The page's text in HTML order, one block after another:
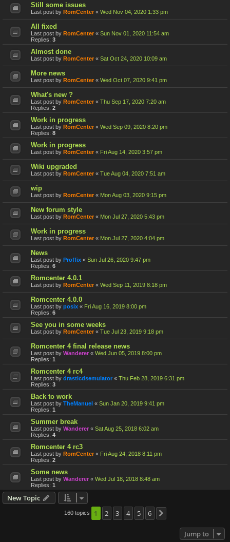
Still some issues
Last post by RomCenter « Wed Nov 04, 2020 1:33 pm
All fixed
Last post by RomCenter « Sun Nov 01, 2020 11:54 am
Replies: 3
Almost done
Last post by RomCenter « Sat Oct 24, 2020 10:09 am
More news
Last post by RomCenter « Wed Oct 07, 2020 9:41 pm
What's new ?
Last post by RomCenter « Thu Sep 17, 2020 7:20 am
Replies: 2
Work in progress
Last post by RomCenter « Wed Sep 09, 2020 8:20 pm
Replies: 8
Work in progress
Last post by RomCenter « Fri Aug 14, 2020 3:57 pm
Wiki upgraded
Last post by RomCenter « Tue Aug 04, 2020 7:51 am
wip
Last post by RomCenter « Mon Aug 03, 2020 9:15 pm
New forum style
Last post by RomCenter « Mon Jul 27, 2020 5:43 pm
Work in progress
Last post by RomCenter « Mon Jul 27, 2020 4:04 pm
News
Last post by Proffix « Sun Jul 26, 2020 9:47 pm
Replies: 6
Romcenter 4.0.1
Last post by RomCenter « Wed Sep 11, 2019 8:18 pm
Romcenter 4.0.0
Last post by posix « Fri Aug 16, 2019 8:00 pm
Replies: 6
See you in some weeks
Last post by RomCenter « Tue Jul 23, 2019 9:18 pm
Romcenter 4 final release news
Last post by Wanderer « Wed Jun 05, 2019 8:00 pm
Replies: 1
Romcenter 4 rc4
Last post by drasticdsemulator « Thu Feb 28, 2019 6:31 pm
Replies: 3
Back to work
Last post by TheManuel « Sun Jan 20, 2019 9:41 pm
Replies: 1
Summer break
Last post by Wanderer « Sat Aug 25, 2018 6:02 am
Replies: 4
Romcenter 4 rc3
Last post by RomCenter « Fri Aug 24, 2018 8:11 pm
Replies: 2
Some news
Last post by Wanderer « Wed Jul 18, 2018 8:48 am
Replies: 1
New Topic
160 topics 1 2 3 4 5 6
Jump to